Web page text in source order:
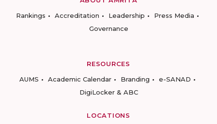
Rankings
Accreditation Leadership
Press Media
Governance
RESOURCES
AUMS
Academic Calendar Branding
e-SANAD
DigiLocker & ABC
LOCATIONS